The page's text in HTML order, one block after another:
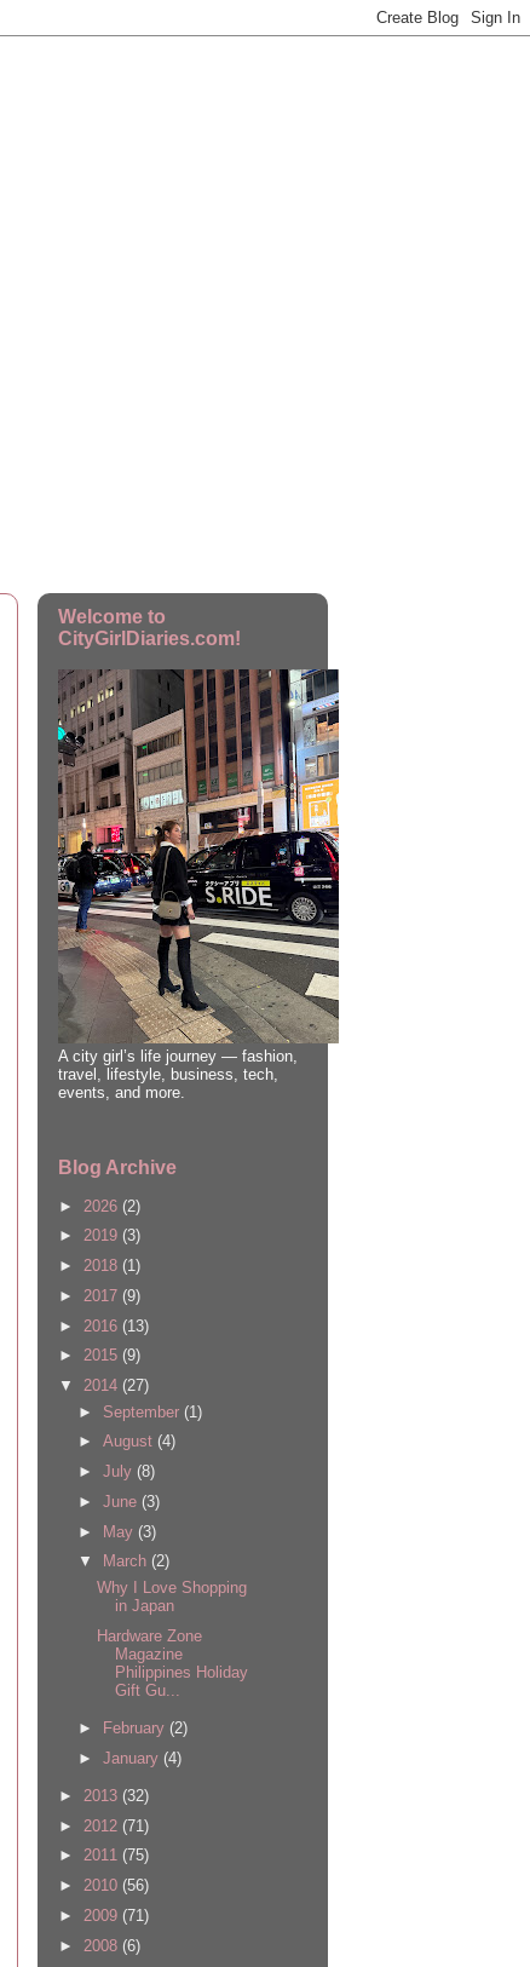
Welcome to
CityGirlDiaries.com!
A city girl’s life journey — fashion,
travel, lifestyle, business, tech,
events, and more.
Blog Archive
► 2026 (2)
► 2019 (3)
► 2018 (1)
► 2017 (9)
► 2016 (13)
► 2015 (9)
▼ 2014 (27)
► September (1)
► August (4)
► July (8)
► June (3)
► May (3)
▼
March (2)
Why I Love Shopping
in Japan
Hardware Zone
Magazine
Philippines Holiday
Gift Gu...
► February (2)
► January (4)
► 2013 (32)
► 2012 (71)
► 2011 (75)
► 2010 (56)
► 2009 (71)
► 2008 (6)